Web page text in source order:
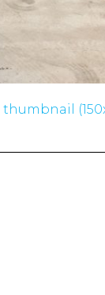
thumbnail